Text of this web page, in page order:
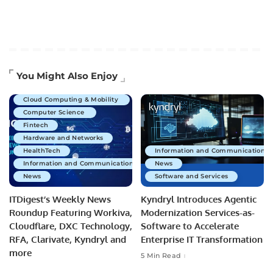
You Might Also Enjoy
Artificial Intelligence
Cloud Computing & Mobility
Computer Science
Fintech
Hardware and Networks
HealthTech
Information and Communications Technology
News
ITDigest’s Weekly News
Roundup Featuring Workiva,
Cloudflare, DXC Technology,
RFA, Clarivate, Kyndryl and
more
Information and Communications
News
Software and Services
Kyndryl Introduces Agentic
Modernization Services-as-
Software to Accelerate
Enterprise IT Transformation
5 Min Read